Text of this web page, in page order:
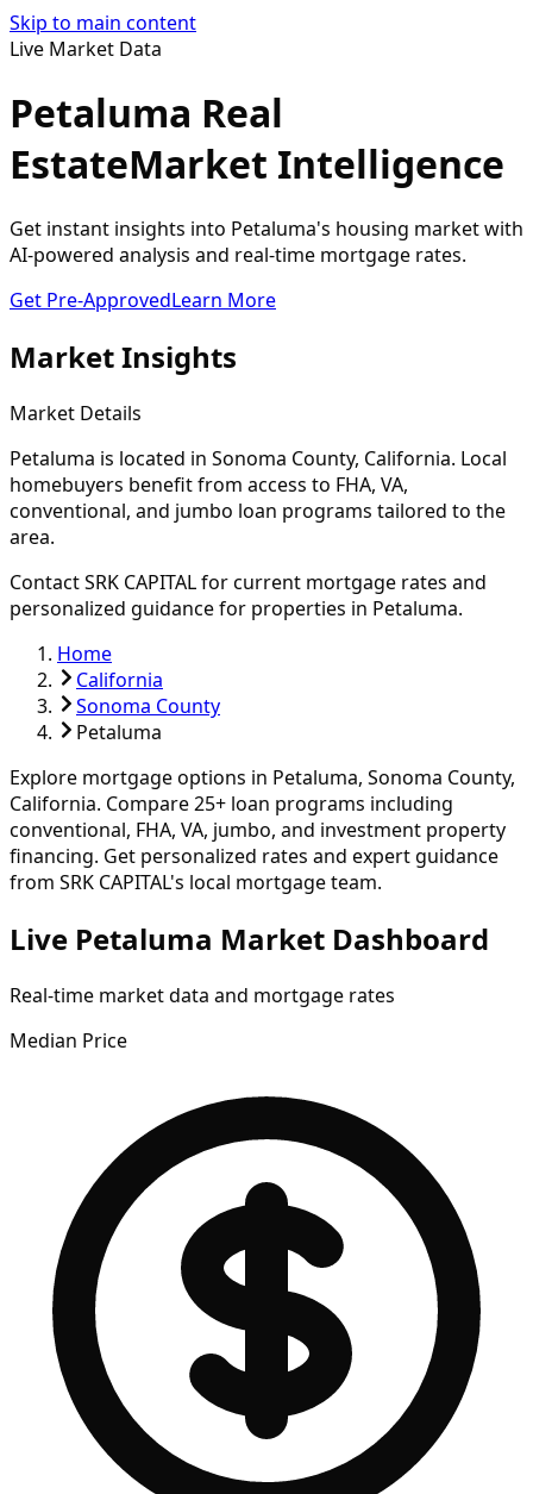
Skip to main content
Live Market Data
Petaluma Real
EstateMarket Intelligence
Get instant insights into Petaluma's housing market with
AI-powered analysis and real-time mortgage rates.
Get Pre-ApprovedLearn More
Market Insights
Market Details
Petaluma is located in Sonoma County, California. Local
homebuyers benefit from access to FHA, VA,
conventional, and jumbo loan programs tailored to the
area.
Contact SRK CAPITAL for current mortgage rates and
personalized guidance for properties in Petaluma.
Home
California
Sonoma County
Petaluma
Explore mortgage options in Petaluma, Sonoma County,
California. Compare25+ loan programs including
conventional, FHA, VA, jumbo, and investment property
financing. Get personalized rates and expert guidance
from SRK CAPITAL's local mortgage team.
Live Petaluma Market Dashboard
Real-time market data and mortgage rates
Median Price